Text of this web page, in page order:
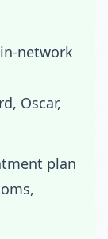
network
Oscar,
plan